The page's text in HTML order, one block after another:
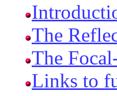
The
The
Links to